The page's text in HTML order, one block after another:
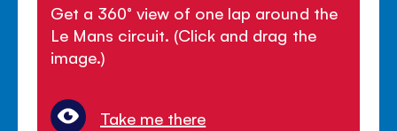
Get a 360° view of one lap around the
Le Mans circuit. (Click and drag the
image.)
Take me there